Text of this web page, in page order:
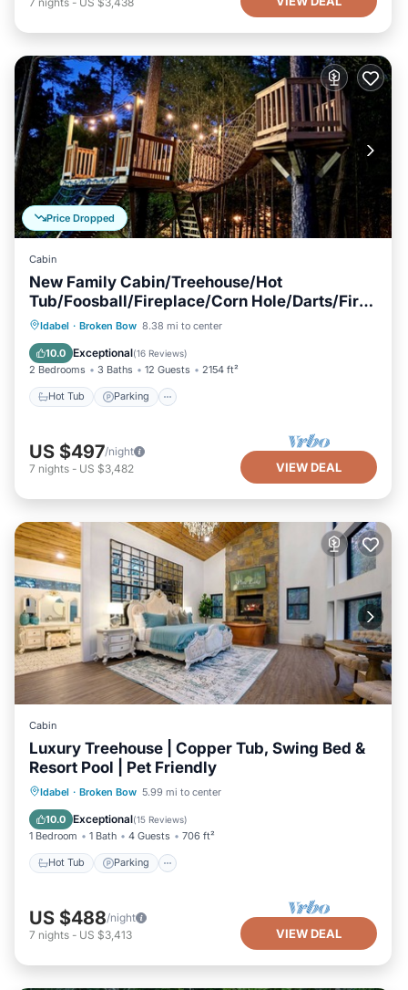
Price Dropped
Cabin
New Family Cabin/Treehouse/Hot
Tub/Foosball/Fireplace/Corn Hole/Darts/Fire
PitIdabel · Broken Bow 8.38 mi to center
10.0 Exceptional(16 Reviews)
2 Bedrooms 3 Baths 12 Guests 2154 ft²
Hot Tub Parking
Hot Tub Parking
Kitchen
US $497/night
7 nights - US $3,482 VIEW DEAL
Cabin
Luxury Treehouse | Copper Tub, Swing Bed &
Resort Pool | Pet Friendly
Idabel · Broken Bow 5.99 mi to center
10.0 Exceptional(15 Reviews)
1 Bedroom 1 Bath 4 Guests 706 ft²
Hot Tub Parking
Hot Tub Parking
Balcony/Terrace
US $488/night
7 nights - US $3,413 VIEW DEAL